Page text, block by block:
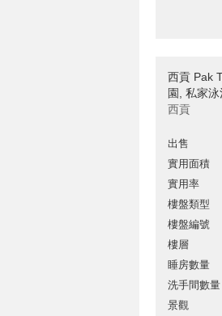
西貢 Pak
園, 私家
西貢
出售
實用面積
實用率
樓盤類型
樓盤編號
樓層
睡房數量
洗手間數量
景觀